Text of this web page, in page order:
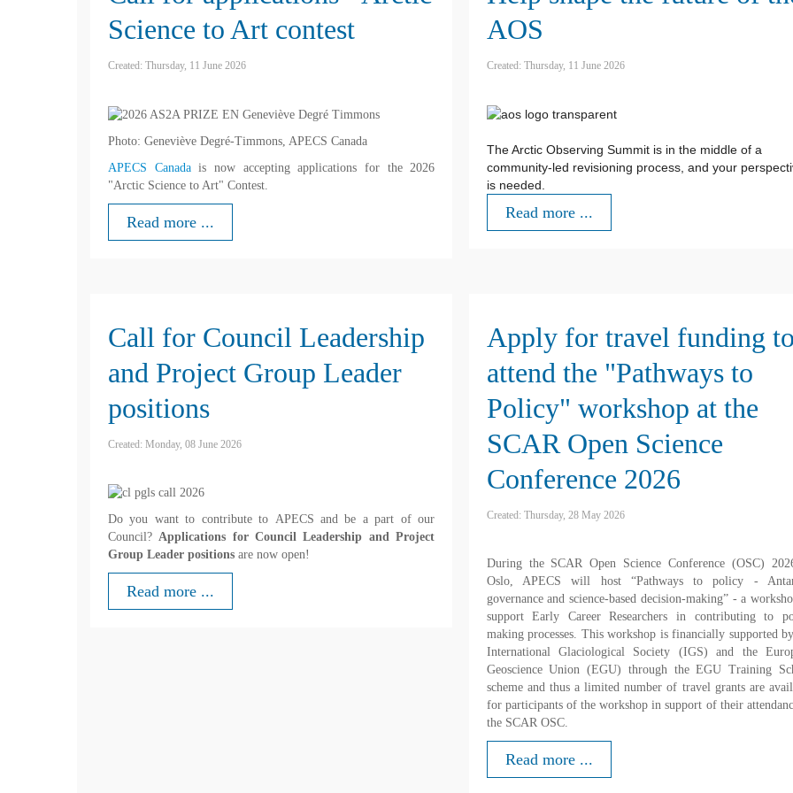
Science to Art contest
Created: Thursday, 11 June 2026
Photo: Geneviève Degré-Timmons, APECS Canada
APECS Canadais now accepting applications for the 2026
"Arctic Science to Art" Contest.
Read more ...
AOS
Created: Thursday, 11 June 2026
The Arctic Observing Summit is in the middle of a
community-led revisioning process, and your
is needed.
Read more ...
Call for Council Leadership
and Project Group Leader
positions
Created: Monday, 08 June 2026
Do you want to contribute to APECS and be a part of our
Council?Applications for Council Leadership and Project
Group Leader positions are now open!
Read more ...
Apply for travel funding to
attend the "Pathways to
Policy" workshop at the
SCAR Open Science
Conference 2026
Created: Thursday, 28 May 2026
During the SCAR Open Science Conference (OSC)
Oslo, APECS will host “Pathways to policy -
governance and science-based decision-making” - a
support Early Career Researchers in contributing to
making processes. This workshop is financially supported
International Glaciological Society (IGS) and the
Geoscience Union (EGU) through the EGU Training
scheme and thus a limited number of travel grants are
for participants of the workshop in support of their
the SCAR OSC.
Read more ...